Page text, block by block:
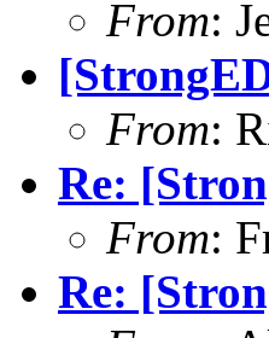
From:
From:
Re:
From:
Re: